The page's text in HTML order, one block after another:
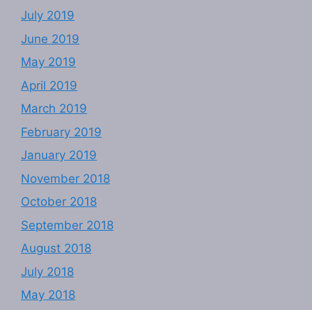
July 2019
June 2019
May 2019
April 2019
March 2019
February 2019
January 2019
November 2018
October 2018
September 2018
August 2018
July 2018
May 2018